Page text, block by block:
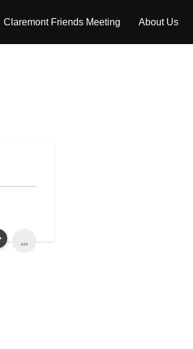
Claremont Friends Meeting About Us
...